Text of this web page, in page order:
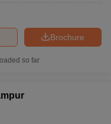
Brochure
so far